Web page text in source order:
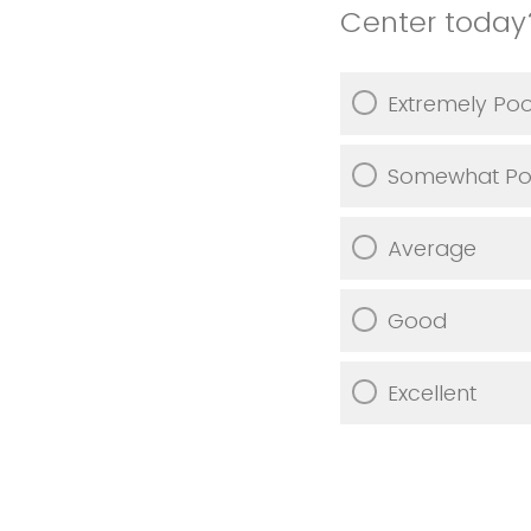
Center
Extremely
Somewhat
Average
Good
Excellent